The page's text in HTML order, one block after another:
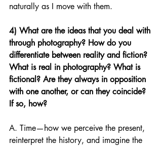
naturally as I move with them.
4) What are the ideas that you deal with
through photography? How do you
differentiate between reality and fiction?
What is real in photography? What is
fictional? Are they always in opposition
with one another, or can they coincide?
If so, how?
A. Time—how we perceive the present,
reinterpret the history, and imagine the